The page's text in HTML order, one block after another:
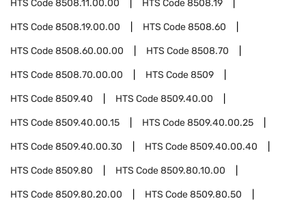
HTS Code8508.11.00.00 HTS Code8508.19
HTS Code8508.19.00.00 HTS Code8508.60
HTS Code8508.60.00.00 HTS Code8508.70
HTS Code8508.70.00.00 HTS Code8509
HTS Code8509.40 HTS Code8509.40.00
HTS Code8509.40.00.15 HTS Code8509.40.00.25
HTS Code8509.40.00.30 HTS Code8509.40.00.40
HTS Code8509.80 HTS Code8509.80.10.00
HTS Code8509.80.20.00 HTS Code8509.80.50